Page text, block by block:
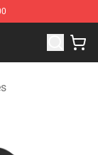
Shop